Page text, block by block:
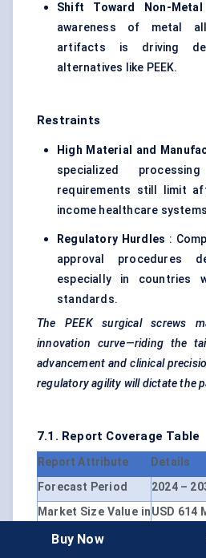
Shift Toward Non-Metal
awareness of metal
artifacts is driving
alternatives like PEEK.
Restraints
High Material and
specialized
requirements still limit
income healthcare
Regulatory Hurdles :
approval procedures
especially in countries
standards.
The PEEK surgical screws
innovation curve—riding the
advancement and clinical
regulatory agility will dictate the
7.1. Report Coverage Table
Report Attribute
Details
Forecast Period
2024 –
Market Size Value in
2024
USD 614
Buy Now